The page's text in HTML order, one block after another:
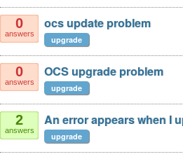
0
answers
ocs update problem
upgrade
0
answers
OCS upgrade problem
upgrade
2
answers
An error appears when I
upgrade